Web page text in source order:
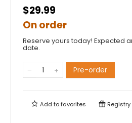
$29.99
On order
Reserve yours today! Expected
date.
Pre-order
Add tofavorites Registry